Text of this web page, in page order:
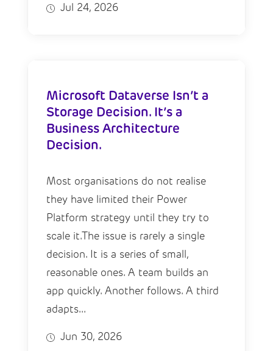
Jul 24, 2026
Microsoft Dataverse Isn’t a
Storage Decision. It’s a
Business Architecture
Decision.
Most organisations do not realise
they have limited their Power
Platform strategy until they try to
scale it.The issue is rarely a single
decision. It is a series of small,
reasonable ones. A team builds an
app quickly. Another follows. A third
adapts...
Jun 30, 2026